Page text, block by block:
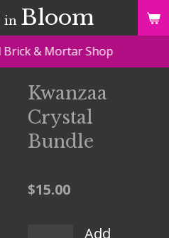
in Bloom
Brick & Mortar Shop
Kwanzaa
Crystal
Bundle
$15.00
Add